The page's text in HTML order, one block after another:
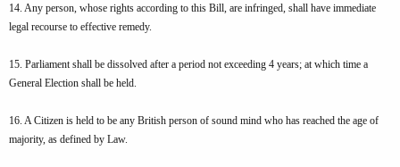
14. Any person, whose rights according to this Bill, are infringed, shall have immediate
legal recourse to effective remedy.
15. Parliament shall be dissolved after a period not exceeding 4 years; at which time a
General Election shall be held.
16. A Citizen is held to be any British person of sound mind who has reached the age of
majority, as defined by Law.